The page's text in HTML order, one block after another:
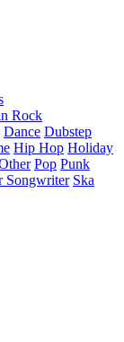
Rock
Dance Dubstep
Hip Hop Holiday
Pop Punk
Songwriter Ska